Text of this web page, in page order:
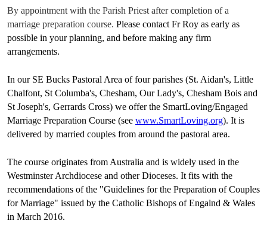
By appointment with the Parish Priest after completion of a
marriage preparation course. Please contact Fr Roy as early as
possible in your planning, and before making any firm
arrangements.
In our SE Bucks Pastoral Area of four parishes (St. Aidan's, Little
Chalfont, St Columba's, Chesham, Our Lady's, Chesham Bois and
St Joseph's, Gerrards Cross) we offer the SmartLoving/Engaged
Marriage Preparation Course (see www.SmartLoving.org). It is
delivered by married couples from around the pastoral area.
The course originates from Australia and is widely used in the
Westminster Archdiocese and other Dioceses. It fits with the
recommendations of the "Guidelines for the Preparation of Couples
for Marriage" issued by the Catholic Bishops of Engalnd & Wales
in March 2016.